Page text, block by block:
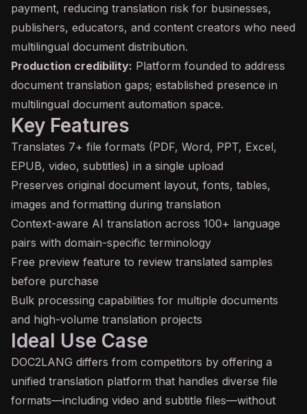
payment, reducing translation risk for businesses,
publishers, educators, and content creators who need
multilingual document distribution.
Production credibility: Platform founded to address
document translation gaps; established presence in
multilingual document automation space.
Key Features
Translates 7+ file formats (PDF, Word, PPT, Excel,
EPUB, video, subtitles) in a single upload
Preserves original document layout, fonts, tables,
images and formatting during translation
Context-aware AI translation across 100+ language
pairs with domain-specific terminology
Free preview feature to review translated samples
before purchase
Bulk processing capabilities for multiple documents
and high-volume translation projects
Ideal Use Case
DOC2LANG differs from competitors by offering a
unified translation platform that handles diverse file
formats—including video and subtitle files—without